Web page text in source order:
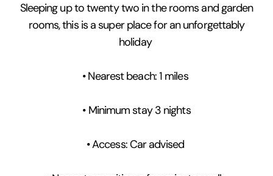
Sleeping up to twenty two in the rooms and garden
rooms, this is a super place for an unforgettably
holiday
• Nearest beach: 1 miles
• Minimum stay 3 nights
• Access: Car advised